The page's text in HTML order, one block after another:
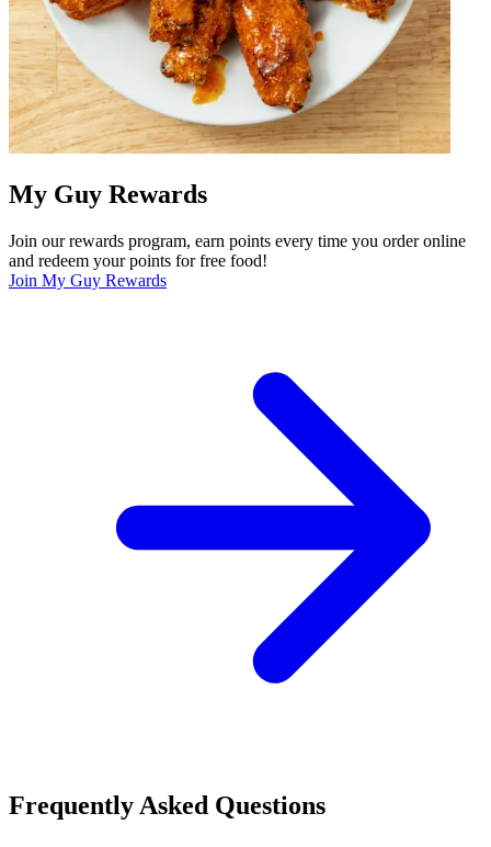
My Guy Rewards
Join our rewards program, earn points every time you order online
and redeem your points for free food!
Join My Guy Rewards
Frequently Asked Questions